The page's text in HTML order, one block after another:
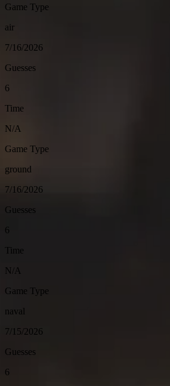
Game Type
air
7/16/2026
Guesses
6
Time
N/A
Game Type
ground
7/16/2026
Guesses
6
Time
N/A
Game Type
naval
7/15/2026
Guesses
6